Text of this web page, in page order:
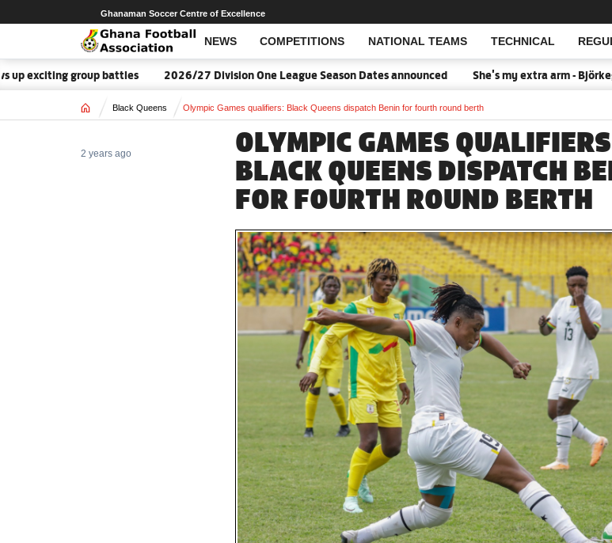
NEWS COMPETITIONS NATIONAL TEAMS TECHNICAL
Open Search
Ghanaman Soccer Centre of Excellence
group battles 2026/27 Division One League Season Dates announced She's my extra arm - Björkegren
Home Black Queens Olympic Games qualifiers: Black Queens dispatch Benin for fourth round berth
OLYMPIC GAMES
BLACK QUEENS DISPATCH
FOR FOURTH ROUND BERTH
2 years ago